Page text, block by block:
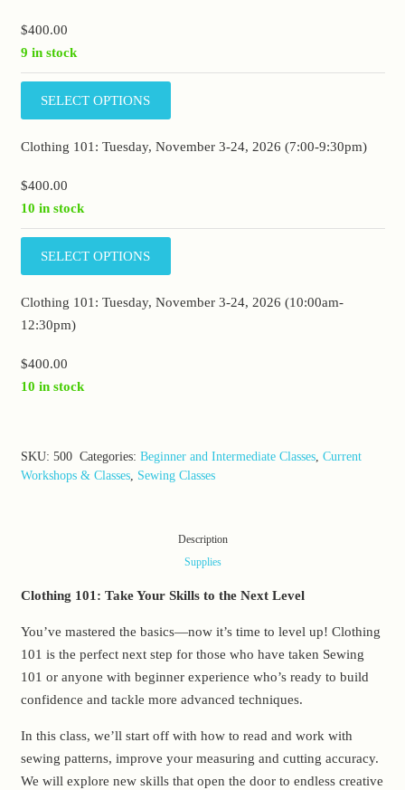
$400.00
9 in stock
SELECT OPTIONS
Clothing 101: Tuesday, November 3-24, 2026 (7:00-9:30pm)
$400.00
10 in stock
SELECT OPTIONS
Clothing 101: Tuesday, November 3-24, 2026 (10:00am-
12:30pm)
$400.00
10 in stock
SKU: 500 Categories: Beginner and Intermediate Classes, Current
Workshops & Classes, Sewing Classes
Description
Supplies
Clothing 101: Take Your Skills to the Next Level
You’ve mastered the basics—now it’s time to level up! Clothing
101 is the perfect next step for those who have taken Sewing
101 or anyone with beginner experience who’s ready to build
confidence and tackle more advanced techniques.
In this class, we’ll start off with how to read and work with
sewing patterns, improve your measuring and cutting accuracy.
We will explore new skills that open the door to endless creative